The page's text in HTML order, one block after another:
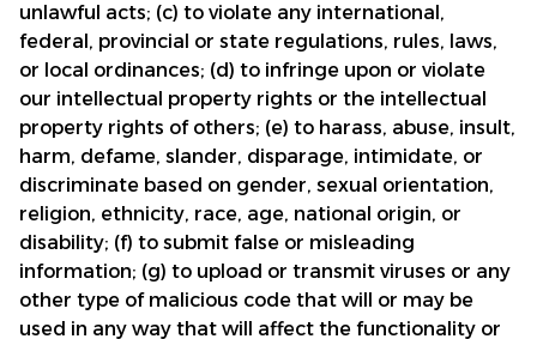
unlawful acts; (c) to violate any international,
federal, provincial or state regulations, rules, laws,
or local ordinances; (d) to infringe upon or violate
our intellectual property rights or the intellectual
property rights of others; (e) to harass, abuse, insult,
harm, defame, slander, disparage, intimidate, or
discriminate based on gender, sexual orientation,
religion, ethnicity, race, age, national origin, or
disability; (f) to submit false or misleading
information; (g) to upload or transmit viruses or any
other type of malicious code that will or may be
used in any way that will affect the functionality or